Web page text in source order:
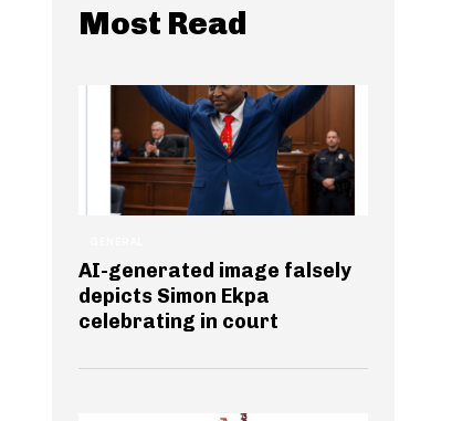
Most Read
AI-generated image falsely
depicts Simon Ekpa
celebrating in court